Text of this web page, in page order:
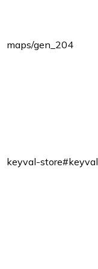
maps/gen_204
keyval-store#keyval